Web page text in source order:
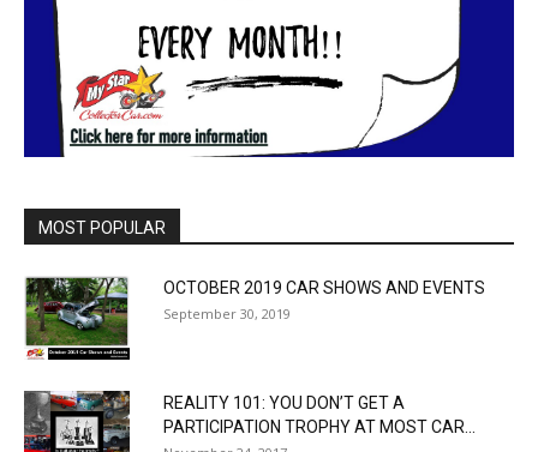
MOST POPULAR
OCTOBER 2019 CAR SHOWS AND EVENTS
September 30, 2019
REALITY 101: YOU DON’T GET A
PARTICIPATION TROPHY AT MOST CAR...